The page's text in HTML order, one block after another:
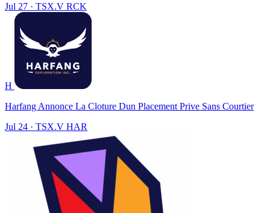
Jul 27 · TSX.V RCK
H
Harfang Annonce La Cloture Dun Placement Prive Sans Courtier
Jul 24 · TSX.V HAR